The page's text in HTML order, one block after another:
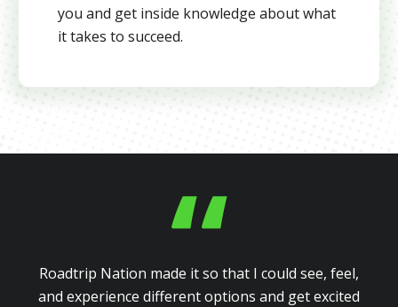
you and get inside knowledge about what
it takes to succeed.
Roadtrip Nation made it so that I could see, feel,
and experience different options and get excited